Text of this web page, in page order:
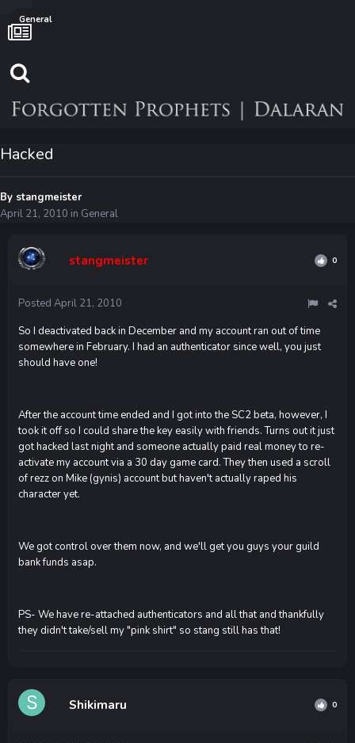
General
Hacked
By stangmeister
April 21, 2010 in General
stangmeister 0
Posted April 21, 2010
So I deactivated back in December and my account ran out of time
somewhere in February. I had an authenticator since well, you just
should have one!
After the account time ended and I got into the SC2 beta, however, I
took it off so I could share the key easily with friends. Turns out it just
got hacked last night and someone actually paid real money to re-
activate my account via a 30 day game card. They then used a scroll
of rezz on Mike (gynis) account but haven't actually raped his
character yet.
We got control over them now, and we'll get you guys your guild
bank funds asap.
PS- We have re-attached authenticators and all that and thankfully
they didn't take/sell my "pink shirt" so stang still has that!
Shikimaru 0